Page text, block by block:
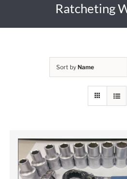
Ratcheting
Sort by Name